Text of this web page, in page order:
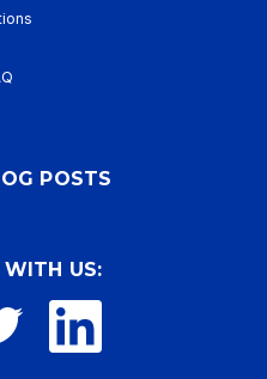
POSTS
WITH US: